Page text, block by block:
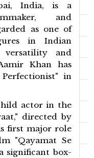
India, is a
and
as one of
in Indian
and
Khan has
in
actor in the
directed by
first major role
"Qayamat Se
significant box-